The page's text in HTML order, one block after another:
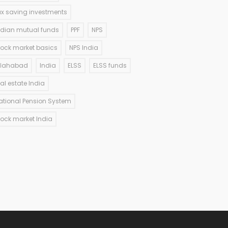
saving investments
mutual funds PPF NPS
market basics NPS India
India ELSS ELSS funds
estate India
Pension System
market India